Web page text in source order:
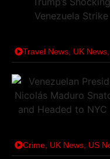
Travel News UK News
Crime UK News US